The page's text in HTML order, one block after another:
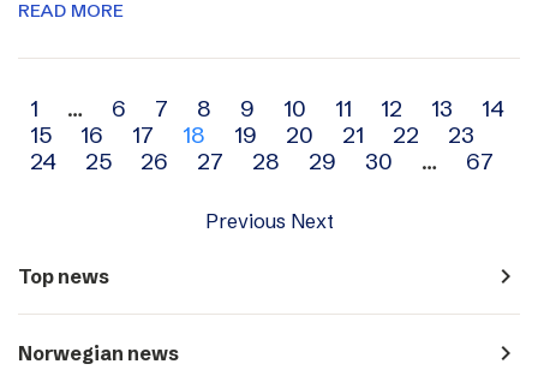
READ MORE
Archive
navigation
1 … 6 7 8 9 10 11 12 13
14
15
16 17 18 19 20 21 22
23
24
25 26 27 28 29 30 … 67
Previous Next
Top news navigate_next
Norwegian news navigate_next